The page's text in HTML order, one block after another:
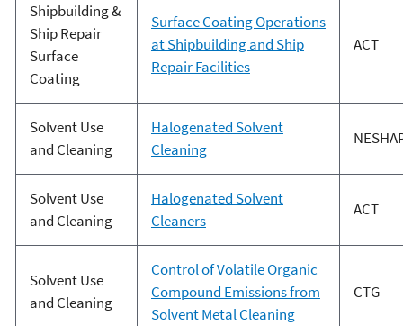
Shipbuilding &
Ship Repair
Surface
Coating
Surface Coating Operations
at Shipbuilding and Ship
Repair Facilities
ACT
Solvent Use
and Cleaning
Halogenated Solvent
Cleaning
Solvent Use
and Cleaning
Halogenated Solvent
Cleaners
ACT
Solvent Use
and Cleaning
Control of Volatile Organic
Compound Emissions from
Solvent Metal Cleaning
CTG